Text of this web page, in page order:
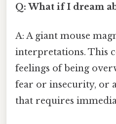
Q: What if I dream
A: A giant mouse
interpretations. This
feelings of being
fear or insecurity, or
that requires